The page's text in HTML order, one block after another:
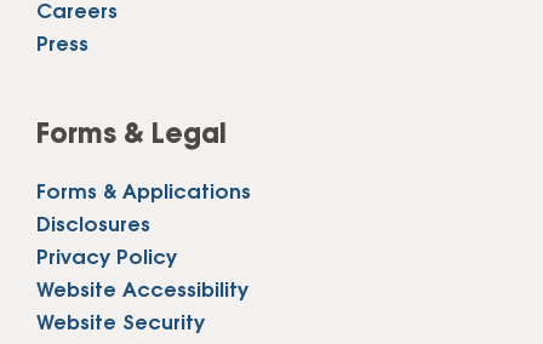
Careers
Press
Forms & Legal
Forms & Applications
Disclosures
Privacy Policy
Website Accessibility
Website Security